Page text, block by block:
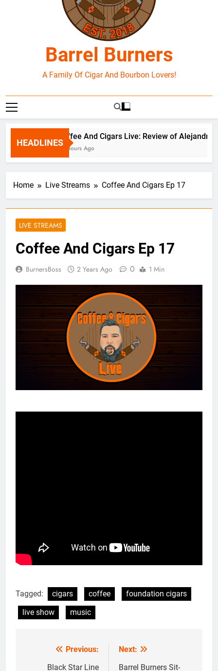
Barrel Burners
A Family Of Cigar And Bourbon Lovers!
HEADLINES
Coffee And Cigars Live: Review of Alejandro
19 Hours Ago
Home Live Streams Coffee And Cigars Ep 17
LIVE STREAMS
Coffee And Cigars Ep 17
BurnersBoss 2 Years Ago 0 1 Min
Tagged: cigars coffee
foundation cigars
live show
music
Previous:
Black Star Line
Next:
Barrel Burners Sit-